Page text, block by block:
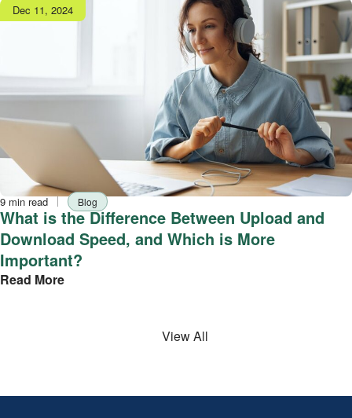
Publish
date
Dec 11, 2024
Reading
time
9 min read TagBlog
What is the Difference Between Upload and
Download Speed, and Which is More
Important?
Read More
View All